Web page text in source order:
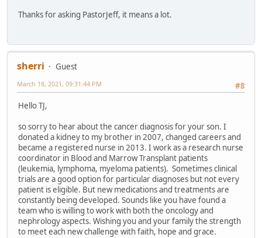
Thanks for asking PastorJeff, it means a lot.
sherri
Guest
#8
March 18, 2021, 09:31:44 PM
Hello TJ,
so sorry to hear about the cancer diagnosis for your son. I
donated a kidney to my brother in 2007, changed careers and
became a registered nurse in 2013. I work as a research nurse
coordinator in Blood and Marrow Transplant patients
(leukemia, lymphoma, myeloma patients). Sometimes clinical
trials are a good option for particular diagnoses but not every
patient is eligible. But new medications and treatments are
constantly being developed. Sounds like you have found a
team who is willing to work with both the oncology and
nephrology aspects. Wishing you and your family the strength
to meet each new challenge with faith, hope and grace.